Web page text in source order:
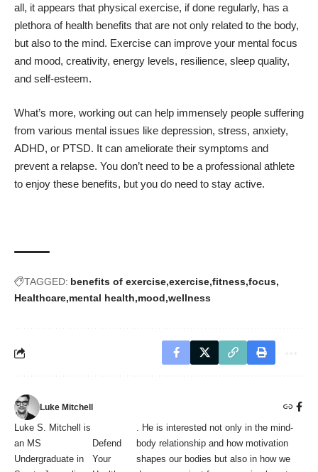
all, it appears that physical exercise, if done regularly, has a
plethora of health benefits that are not only related to the body,
but also to the mind. Exercise can improve your mental focus
and mood, creativity, energy levels, resilience, sleep quality,
and self-esteem.
What’s more, working out can help immensely people suffering
from various mental issues like depression, stress, anxiety,
ADHD, or PTSD. It can ameliorate their symptoms and
prevent a relapse. You don’t need to be a professional athlete
to enjoy these benefits, but you do need to stay active.
TAGGED: benefits of exercise exercise fitness focus
Healthcare mental health mood wellness
Luke Mitchell
Luke S. Mitchell is
an MS
Undergraduate in
Defend
Your
. He is interested not only in the mind-
body relationship and how motivation
shapes our bodies but also in how we